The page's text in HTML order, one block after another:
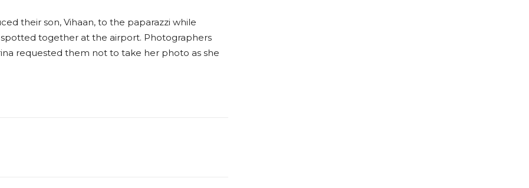
their son, Vihaan, to the paparazzi while
together at the airport. Photographers
requested them not to take her photo as she